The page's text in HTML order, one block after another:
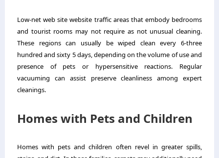
Low-net web site website traffic areas that embody bedrooms
and tourist rooms may not require as not unusual cleaning.
These regions can usually be wiped clean every 6-three
hundred and sixty 5 days, depending on the volume of use and
presence of pets or hypersensitive reactions. Regular
vacuuming can assist preserve cleanliness among expert
cleanings.
Homes with Pets and Children
Homes with pets and children often revel in greater spills,